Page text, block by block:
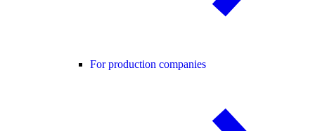
For production companies